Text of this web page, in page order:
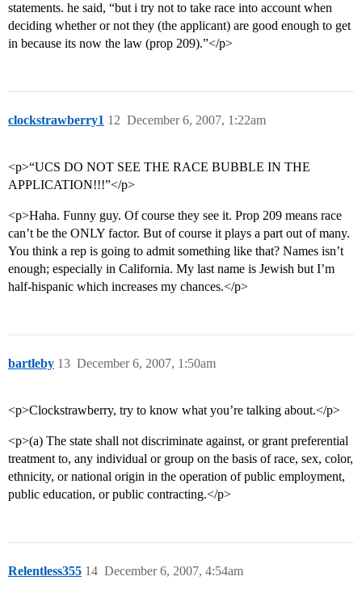
statements. he said, “but i try not to take race into account when
deciding whether or not they (the applicant) are good enough to get
in because its now the law (prop 209).”</p>
clockstrawberry1 December 6, 2007, 1:22am
12
<p>“UCS DO NOT SEE THE RACE BUBBLE IN THE
APPLICATION!!!”</p>
<p>Haha. Funny guy. Of course they see it. Prop 209 means race
can’t be the ONLY factor. But of course it plays a part out of many.
You think a rep is going to admit something like that? Names isn’t
enough; especially in California. My last name is Jewish but I’m
half-hispanic which increases my chances.</p>
bartleby December 6, 2007, 1:50am
13
<p>Clockstrawberry, try to know what you’re talking about.</p>
<p>(a) The state shall not discriminate against, or grant preferential
treatment to, any individual or group on the basis of race, sex, color,
ethnicity, or national origin in the operation of public employment,
public education, or public contracting.</p>
Relentless355 December 6, 2007, 4:54am
14